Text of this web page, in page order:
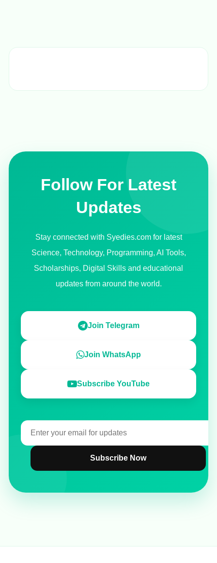
Follow For Latest
Updates
Stay connected with Syedies.com for latest
Science, Technology, Programming, AI Tools,
Scholarships, Digital Skills and educational
updates from around the world.
Join Telegram
Join WhatsApp
Subscribe YouTube
Subscribe Now